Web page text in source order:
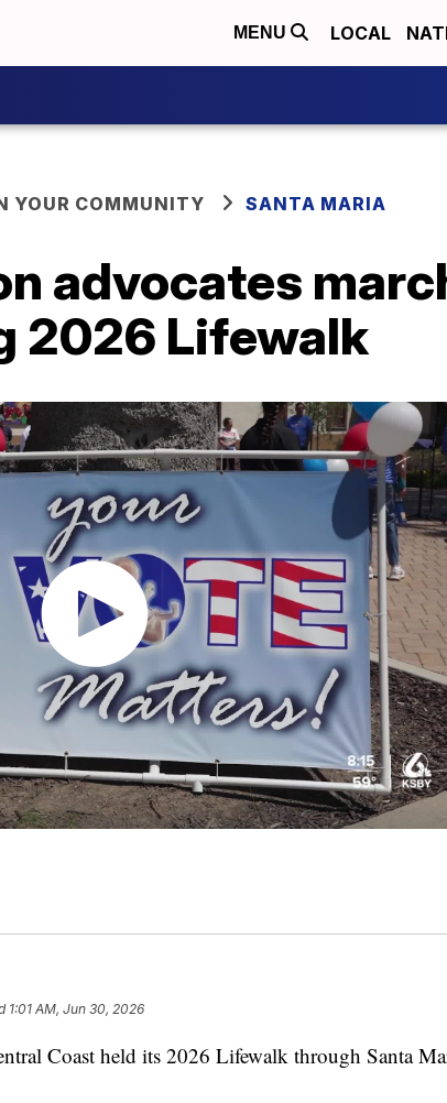
MENU LOCAL
YOUR COMMUNITY SANTA MARIA
advocates
2026 Lifewalk
1:01 AM, Jun 30, 2026
Coast held its 2026 Lifewalk through Santa